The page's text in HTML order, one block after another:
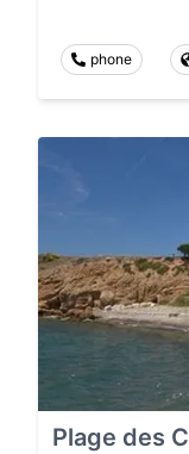
phone
Plage des